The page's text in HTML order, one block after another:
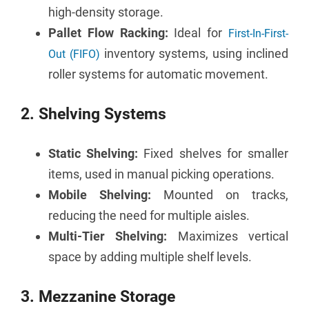
high-density storage.
Pallet Flow Racking: Ideal for First-In-First-
Out (FIFO) inventory systems, using inclined
roller systems for automatic movement.
2. Shelving Systems
Static Shelving: Fixed shelves for smaller
items, used in manual picking operations.
Mobile Shelving: Mounted on tracks,
reducing the need for multiple aisles.
Multi-Tier Shelving: Maximizes vertical
space by adding multiple shelf levels.
3. Mezzanine Storage